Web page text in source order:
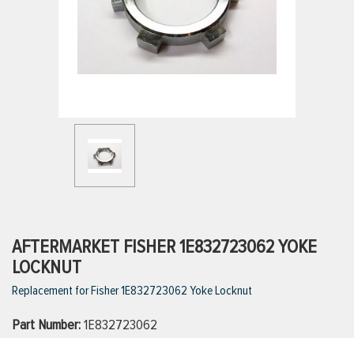
VIEW ALL PRODUCTS
AFTERMARKET FISHER 1E832723062 YOKE
LOCKNUT
Replacement for Fisher 1E832723062 Yoke Locknut
Part Number:1E832723062